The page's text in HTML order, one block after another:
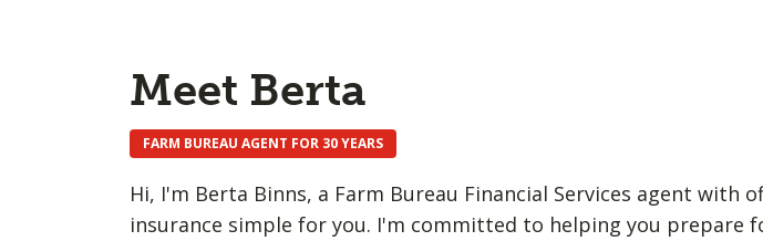
Meet Berta
FARM BUREAU AGENT FOR 30 YEARS
Hi, I'm Berta Binns, a Farm Bureau Financial Services agent with
insurance simple for you. I'm committed to helping you